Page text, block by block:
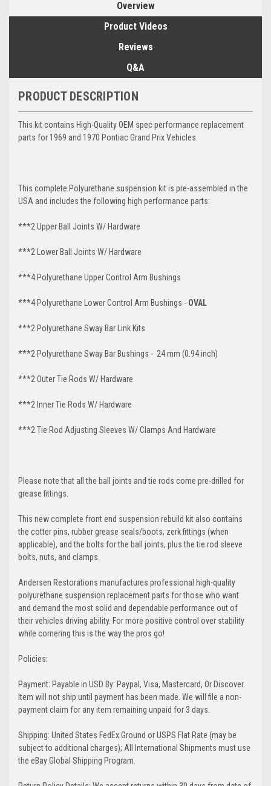
Overview
Product Videos
Reviews
Q&A
PRODUCT DESCRIPTION
This kit contains High-Quality OEM spec performance replacement
parts for 1969 and 1970 Pontiac Grand Prix Vehicles.
This complete Polyurethane suspension kit is pre-assembled in the
USA and includes the following high performance parts:
***2 Upper Ball Joints W/ Hardware
***2 Lower Ball Joints W/ Hardware
***4 Polyurethane Upper Control Arm Bushings
***4 Polyurethane Lower Control Arm Bushings - OVAL
***2 Polyurethane Sway Bar Link Kits
***2 Polyurethane Sway Bar Bushings - 24 mm (0.94 inch)
***2 Outer Tie Rods W/ Hardware
***2 Inner Tie Rods W/ Hardware
***2 Tie Rod Adjusting Sleeves W/ Clamps And Hardware
Please note that all the ball joints and tie rods come pre-drilled for
grease fittings.
This new complete front end suspension rebuild kit also contains
the cotter pins, rubber grease seals/boots, zerk fittings (when
applicable), and the bolts for the ball joints, plus the tie rod sleeve
bolts, nuts, and clamps.
Andersen Restorations manufactures professional high-quality
polyurethane suspension replacement parts for those who want
and demand the most solid and dependable performance out of
their vehicles driving ability. For more positive control over stability
while cornering this is the way the pros go!
Policies:
Payment: Payable in USD By: Paypal, Visa, Mastercard, Or Discover.
Item will not ship until payment has been made. We will file a non-
payment claim for any item remaining unpaid for 3 days.
Shipping: United States FedEx Ground or USPS Flat Rate (may be
subject to additional charges); All International Shipments must use
the eBay Global Shipping Program.